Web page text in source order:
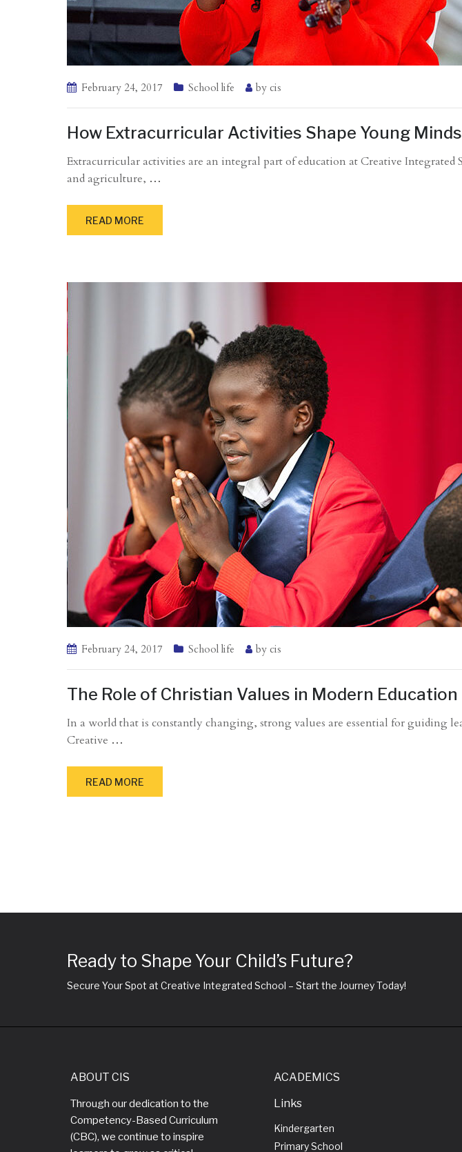
February 24, 2017 School life by cis
How Extracurricular Activities Shape Young Minds
Extracurricular activities are an integral part of education at Creative Integrated
and agriculture, …
READ MORE
February 24, 2017 School life by cis
The Role of Christian Values in Modern Education
In a world that is constantly changing, strong values are essential for guiding
Creative …
READ MORE
Ready to Shape Your Child’s Future?
Secure Your Spot at Creative Integrated School – Start the Journey Today!
ABOUT CIS
Through our dedication to the
Competency-Based Curriculum
(CBC), we continue to inspire
ACADEMICS
Links
Kindergarten
Primary School